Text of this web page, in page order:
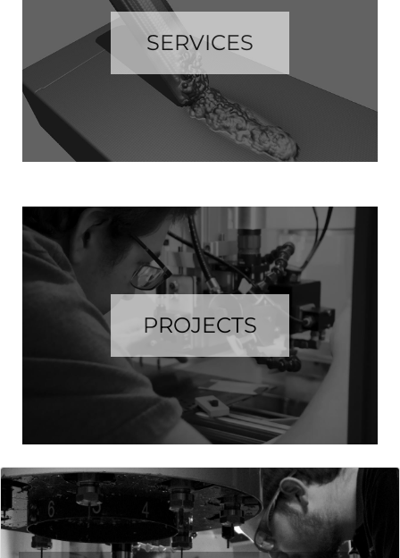
SERVICES
PROJECTS